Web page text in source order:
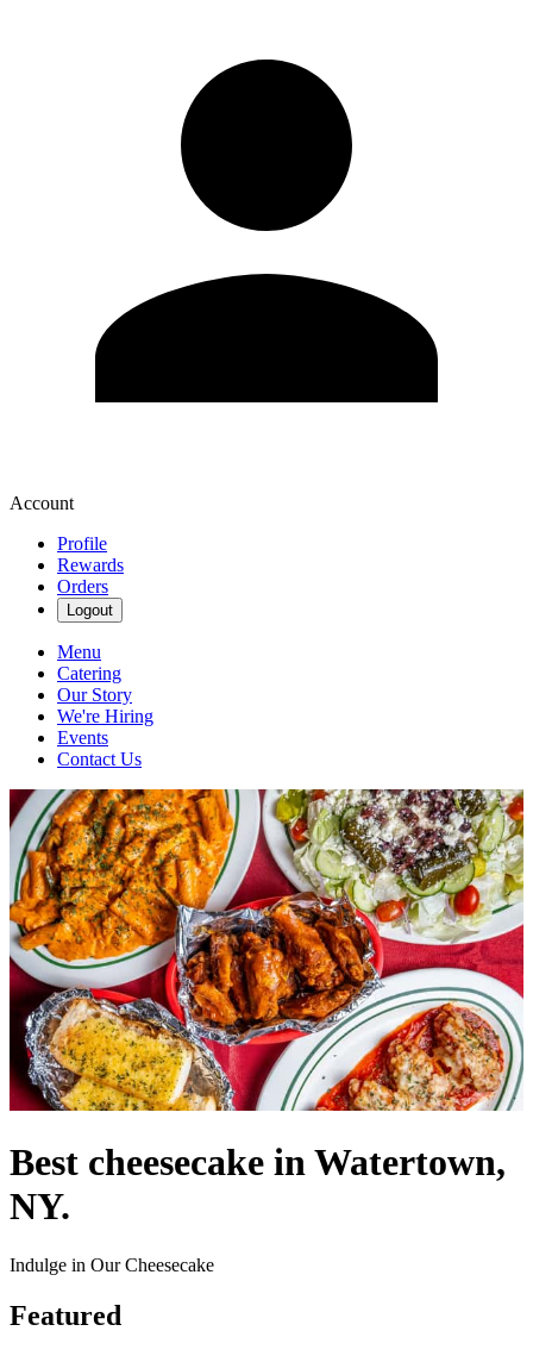
Account
Profile
Rewards
Orders
Logout
Menu
Catering
Our Story
We're Hiring
Events
Contact Us
Best cheesecake in Watertown,
NY.
Indulge in Our Cheesecake
Featured